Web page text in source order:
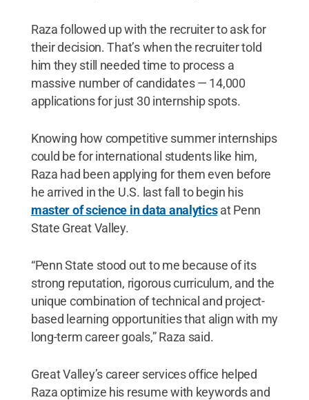
Raza followed up with the recruiter to ask for
their decision. That’s when the recruiter told
him they still needed time to process a
massive number of candidates — 14,000
applications for just 30 internship spots.
Knowing how competitive summer internships
could be for international students like him,
Raza had been applying for them even before
he arrived in the U.S. last fall to begin his
master of science in data analyticsat Penn
State Great Valley.
“Penn State stood out to me because of its
strong reputation, rigorous curriculum, and the
unique combination of technical and project-
based learning opportunities that align with my
long-term career goals,” Raza said.
Great Valley’s career services office helped
Raza optimize his resume with keywords and